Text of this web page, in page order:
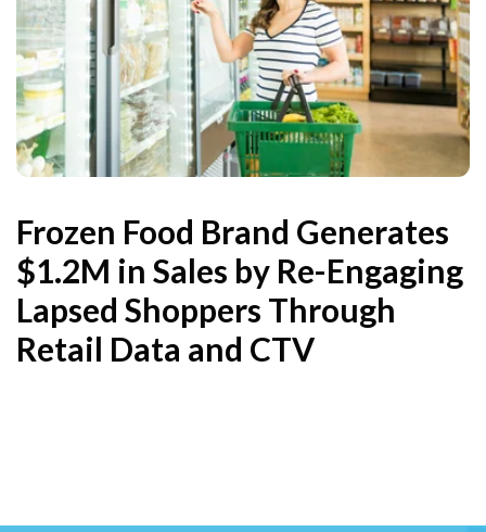
Frozen Food Brand Generates
$1.2M in Sales by Re-Engaging
Lapsed Shoppers Through
Retail Data and CTV